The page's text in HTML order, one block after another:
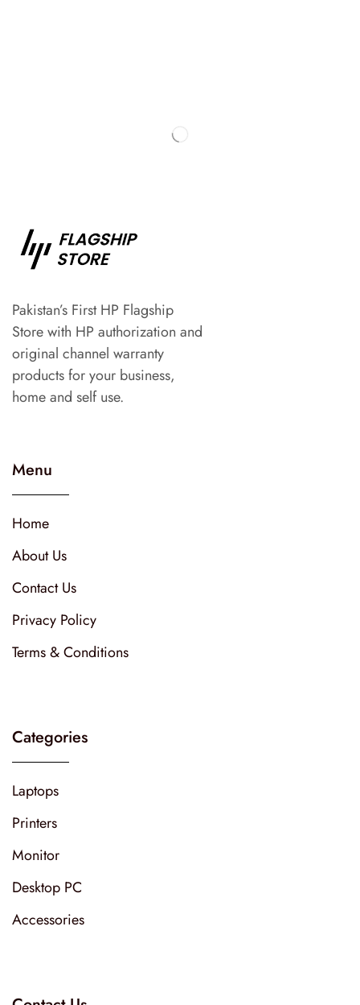
Pakistan’s First HP Flagship
Store with HP authorization and
original channel warranty
products for your business,
home and self use.
Menu
Home
About Us
Contact Us
Privacy Policy
Terms & Conditions
Categories
Laptops
Printers
Monitor
Desktop PC
Accessories